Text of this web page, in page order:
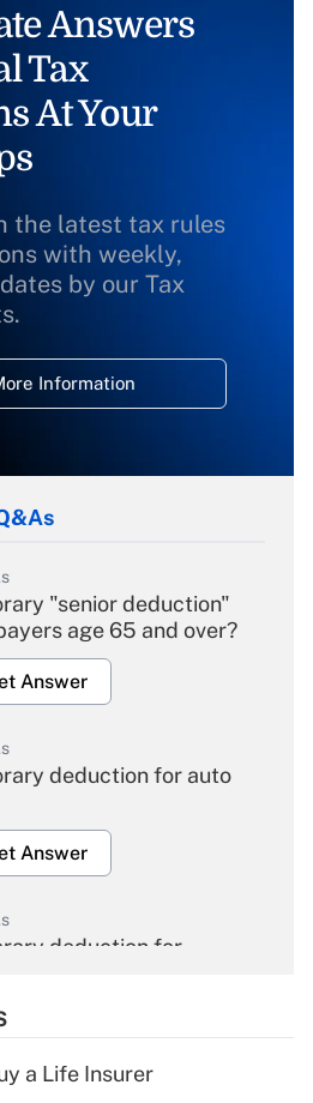
Answers
Tax
At Your
the latest tax rules
with weekly,
by our Tax
Information
"senior deduction"
age 65 and over?
Answer
deduction for auto
Answer
deduction for
Answer
a Life Insurer